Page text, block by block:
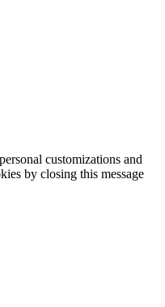
customizations and
by closing this message